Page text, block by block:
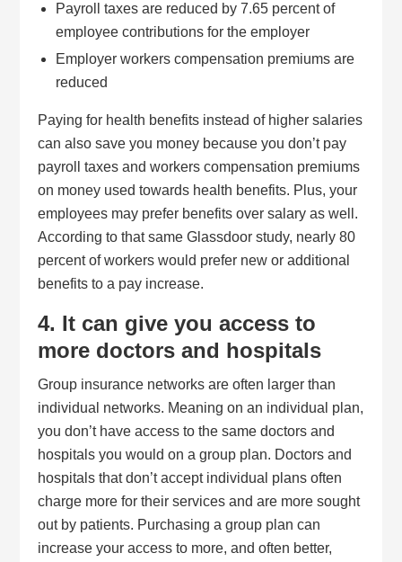
Payroll taxes are reduced by 7.65 percent of
employee contributions for the employer
Employer workers compensation premiums are
reduced
Paying for health benefits instead of higher salaries
can also save you money because you don’t pay
payroll taxes and workers compensation premiums
on money used towards health benefits. Plus, your
employees may prefer benefits over salary as well.
According to that same Glassdoor study, nearly 80
percent of workers would prefer new or additional
benefits to a pay increase.
4. It can give you access to
more doctors and hospitals
Group insurance networks are often larger than
individual networks. Meaning on an individual plan,
you don’t have access to the same doctors and
hospitals you would on a group plan. Doctors and
hospitals that don’t accept individual plans often
charge more for their services and are more sought
out by patients. Purchasing a group plan can
increase your access to more, and often better,